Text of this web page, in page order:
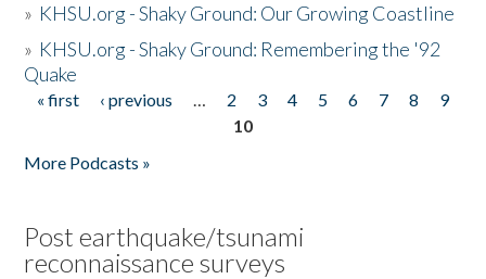
» KHSU.org - Shaky Ground: Our Growing Coastline
» KHSU.org - Shaky Ground: Remembering the '92
Quake
Pages
« first ‹ previous … 2 3 4 5 6 7 8
9
10
More Podcasts »
Post earthquake/tsunami
reconnaissance surveys